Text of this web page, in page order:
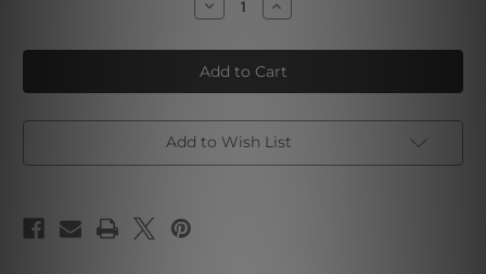
Decrease
Quantity
Tower
Bridge
At
Sunrise
4
Piece
Canvas
Increase
Quantity
Tower
Bridge
At
Sunrise
4
Piece
Canvas
Add to Wish List